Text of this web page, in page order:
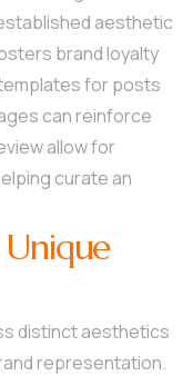
aesthetic
brand loyalty
for posts
can reinforce
allow for
curate an
distinct aesthetics
representation.